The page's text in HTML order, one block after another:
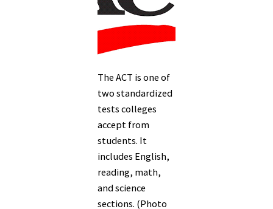
The ACT is one of
two standardized
tests colleges
accept from
students. It
includes English,
reading, math,
and science
sections. (Photo